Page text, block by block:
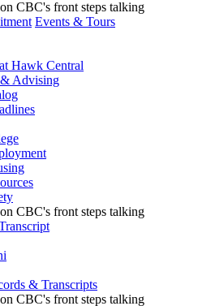
Events & Tours
Hawk Central
Advising
& Transcripts